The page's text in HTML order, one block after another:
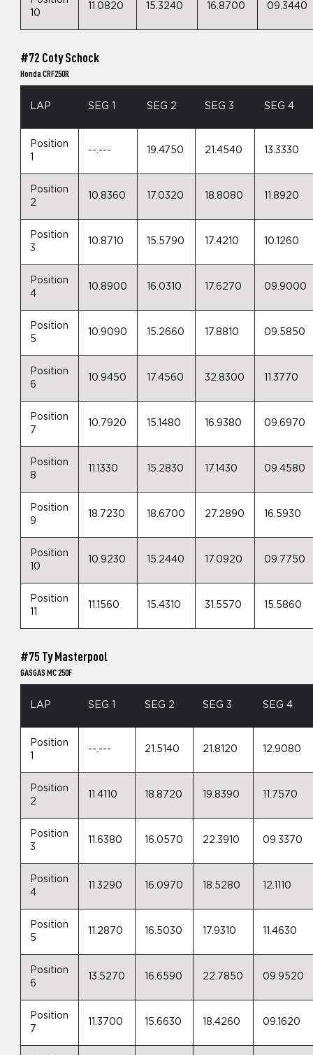
10
11.0820 15.3240 16.8700 09.3440
#72 Coty Schock
Honda CRF250R
LAP SEG 1 SEG 2 SEG 3 SEG 4
Position
--.--- 19.4750 21.4540 13.3330
Position
2
10.8360 17.0320 18.8080 11.8920
Position
3
10.8710 15.5790 17.4210 10.1260
Position
4
10.8900 16.0310 17.6270 09.9000
Position
5
10.9090 15.2660 17.8810 09.5850
Position
6
10.9450 17.4560 32.8300 11.3770
Position
7
10.7920 15.1480 16.9380 09.6970
Position
8
11.1330 15.2830 17.1430 09.4580
Position
9
18.7230 18.6700 27.2890 16.5930
Position
10
10.9230 15.2440 17.0920 09.7750
Position
11.1560 15.4310 31.5570 15.5860
#75 Ty Masterpool
GASGAS MC 250F
LAP SEG 1 SEG 2 SEG 3 SEG 4
Position
1
--.--- 21.5140 21.8120 12.9080
Position
2
11.4110 18.8720 19.8390 11.7570
Position
3
11.6380 16.0570 22.3910 09.3370
Position
4
11.3290 16.0970 18.5280 12.1110
Position
5
11.2870 16.5030 17.9310 11.4630
Position
6
13.5270 16.6590 22.7850 09.9520
Position
7
11.3700 15.6630 18.4260 09.1620